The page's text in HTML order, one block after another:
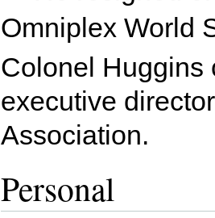
Omniplex World
Colonel Huggins
executive
Association.
Personal